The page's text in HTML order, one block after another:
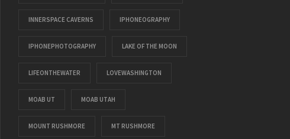
INNERSPACE CAVERNS IPHONEOGRAPHY
IPHONEPHOTOGRAPHY LAKE OF THE MOON
LIFEONTHEWATER LOVEWASHINGTON
MOAB UT MOAB UTAH
MOUNT RUSHMORE MT RUSHMORE